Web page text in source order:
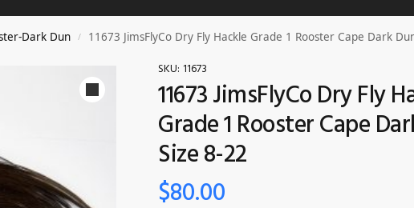
Dark Dun / 11673 JimsFlyCo Dry Fly Hackle Grade 1 Rooster Cape Dark
SKU: 11673
11673 JimsFlyCo Dry Fly
Grade 1 Rooster Cape
Size 8-22
$80.00